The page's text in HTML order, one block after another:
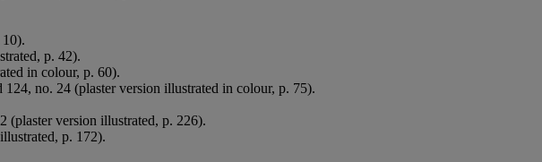
p. 42).
in colour, p. 60).
no. 24 (plaster version illustrated in colour, p. 75).
(plaster version illustrated, p. 226).
p. 172).